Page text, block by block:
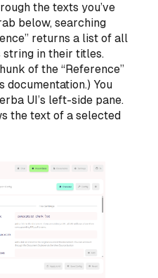
the texts you’ve
below, searching
returns a list of all
string in their titles.
of the “Reference”
documentation.) You
UI’s left-side pane.
the text of a selected